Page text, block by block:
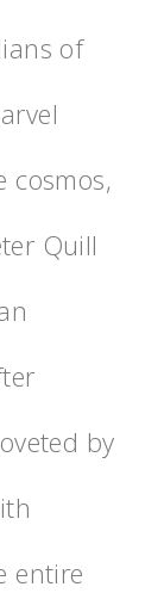
of
cosmos,
Quill
by
entire